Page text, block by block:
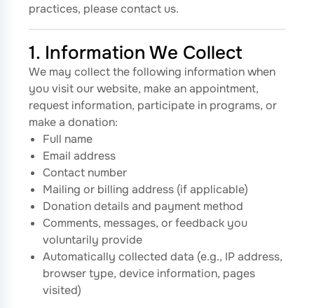
practices, please contact us.
1. Information We Collect
We may collect the following information when
you visit our website, make an appointment,
request information, participate in programs, or
make a donation:
Full name
Email address
Contact number
Mailing or billing address (if applicable)
Donation details and payment method
Comments, messages, or feedback you
voluntarily provide
Automatically collected data (e.g., IP address,
browser type, device information, pages
visited)